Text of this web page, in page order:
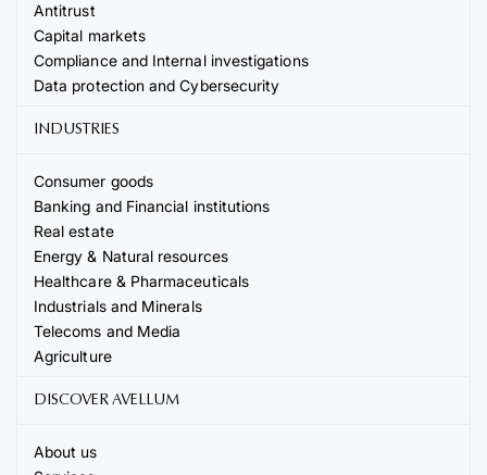
Antitrust
Capital markets
Compliance and Internal investigations
Data protection and Cybersecurity
INDUSTRIES
Consumer goods
Banking and Financial institutions
Real estate
Energy & Natural resources
Healthcare & Pharmaceuticals
Industrials and Minerals
Telecoms and Media
Agriculture
DISCOVER AVELLUM
About us